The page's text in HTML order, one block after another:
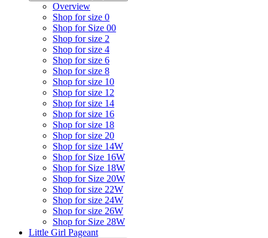
Overview
Shop for size 0
Shop for Size 00
Shop for size 2
Shop for size 4
Shop for size 6
Shop for size 8
Shop for size 10
Shop for size 12
Shop for size 14
Shop for size 16
Shop for size 18
Shop for size 20
Shop for size 14W
Shop for Size 16W
Shop for Size 18W
Shop for Size 20W
Shop for size 22W
Shop for size 24W
Shop for size 26W
Shop for Size 28W
Little Girl Pageant